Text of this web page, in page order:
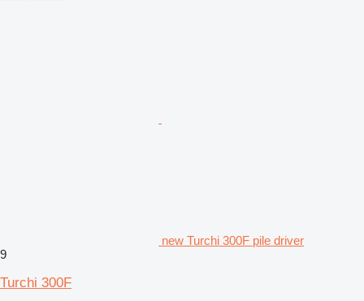
new Turchi 300F pile driver
9
Turchi 300F